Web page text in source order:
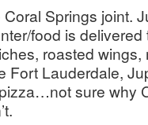
Springs joint.
food is
roasted
Fort Lauderdale,
sure why